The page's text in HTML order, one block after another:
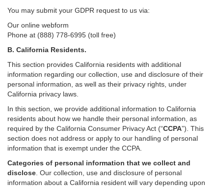
You may submit your GDPR request to us via:
Our online webform
Phone at (888) 778-6995 (toll free)
B. California Residents.
This section provides California residents with additional
information regarding our collection, use and disclosure of their
personal information, as well as their privacy rights, under
California privacy laws.
In this section, we provide additional information to California
residents about how we handle their personal information, as
required by the California Consumer Privacy Act (“CCPA”) . This
section does not address or apply to our handling of personal
information that is exempt under the CCPA.
Categories of personal information that we collect and
disclose . Our collection, use and disclosure of personal
information about a California resident will vary depending upon